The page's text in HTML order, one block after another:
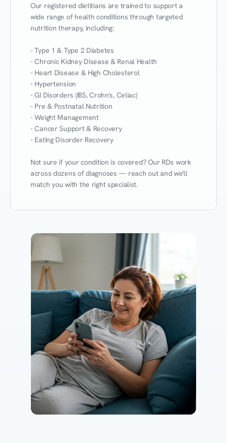
Our registered dietitians are trained to support a
wide range of health conditions through targeted
nutrition therapy, including:
- Type 1 & Type 2 Diabetes
- Chronic Kidney Disease & Renal Health
- Heart Disease & High Cholesterol
- Hypertension
- GI Disorders (IBS, Crohn's, Celiac)
- Pre & Postnatal Nutrition
- Weight Management
- Cancer Support & Recovery
- Eating Disorder Recovery
Not sure if your condition is covered? Our RDs work
across dozens of diagnoses — reach out and we'll
match you with the right specialist.